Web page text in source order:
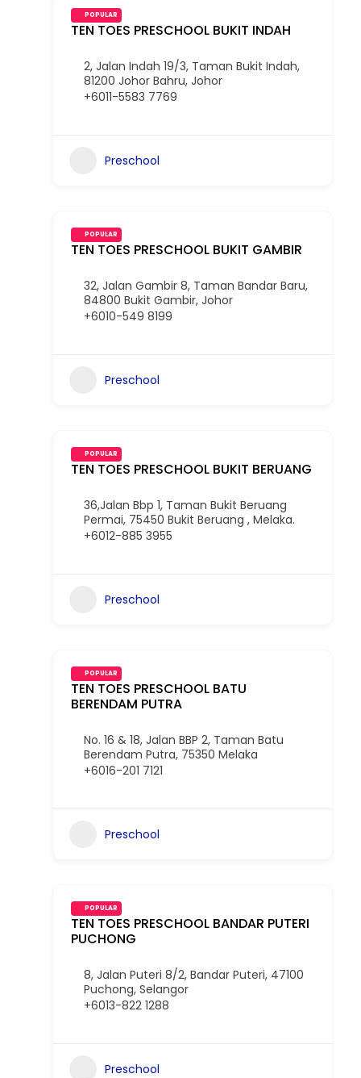
TEN TOES PRESCHOOL BUKIT INDAH
POPULAR
2, Jalan Indah 19/3, Taman Bukit Indah,
81200 Johor Bahru, Johor
+6011-5583 7769
Preschool
TEN TOES PRESCHOOL BUKIT GAMBIR
POPULAR
32, Jalan Gambir 8, Taman Bandar Baru,
84800 Bukit Gambir, Johor
+6010-549 8199
Preschool
TEN TOES PRESCHOOL BUKIT BERUANG
POPULAR
36,Jalan Bbp 1, Taman Bukit Beruang
Permai, 75450 Bukit Beruang , Melaka.
+6012-885 3955
Preschool
TEN TOES PRESCHOOL BATU
BERENDAM PUTRA
POPULAR
No. 16 & 18, Jalan BBP 2, Taman Batu
Berendam Putra, 75350 Melaka
+6016-201 7121
Preschool
TEN TOES PRESCHOOL BANDAR PUTERI
PUCHONG
POPULAR
8, Jalan Puteri 8/2, Bandar Puteri, 47100
Puchong, Selangor
+6013-822 1288
Preschool